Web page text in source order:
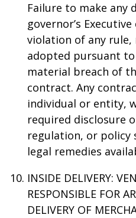
Failure to make any
governor’s
violation of any
adopted pursuant
material breach of
contract. Any
individual or entity,
required disclosure
regulation, or policy
legal remedies
INSIDE DELIVERY:
RESPONSIBLE FOR
DELIVERY OF